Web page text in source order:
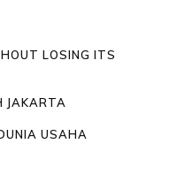
LOSING ITS
JAKARTA
USAHA